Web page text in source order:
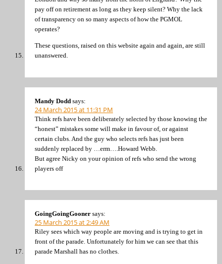
pay off on retirement as long as they keep silent? Why the lack
of transparency on so many aspects of how the PGMOL
operates?
These questions, raised on this website again and again, are still
unanswered.
Mandy Dodd says:
24 March 2015 at 11:31 PM
Think refs have been deliberately selected by those knowing the
“honest” mistakes some will make in favour of, or against
certain clubs. And the guy who selects refs has just been
suddenly replaced by …erm….Howard Webb.
But agree Nicky on your opinion of refs who send the wrong
players off
GoingGoingGooner says:
25 March 2015 at 2:49 AM
Riley sees which way people are moving and is trying to get in
front of the parade. Unfortunately for him we can see that this
parade Marshall has no clothes.